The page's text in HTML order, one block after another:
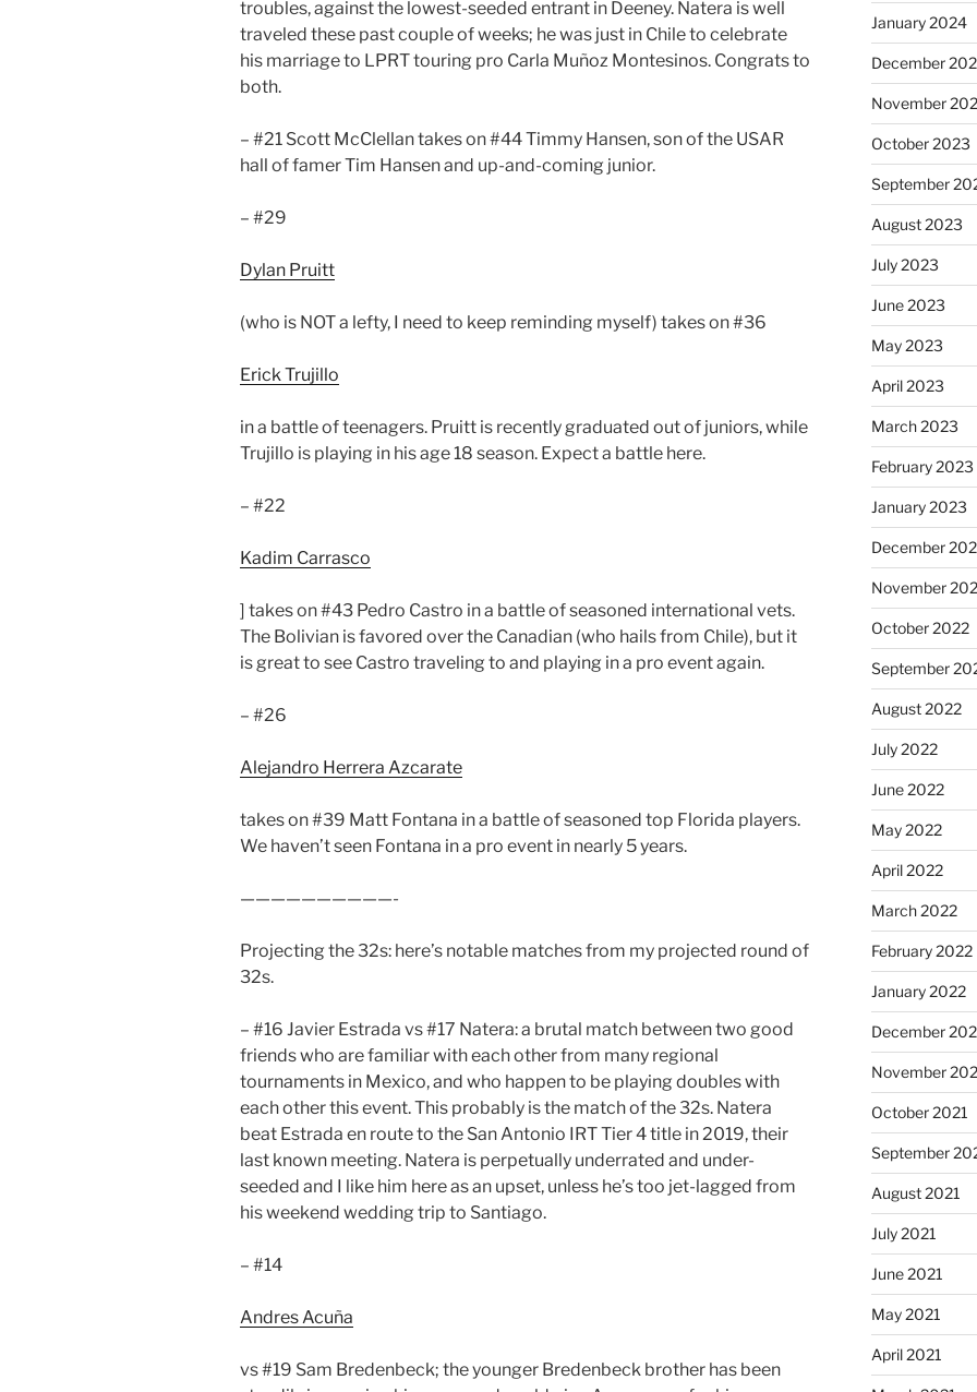
troubles, against the lowest-seeded entrant in Deeney. Natera is well
traveled these past couple of weeks; he was just in Chile to celebrate
his marriage to LPRT touring pro Carla Muñoz Montesinos. Congrats to
both.
– #21 Scott McClellan takes on #44 Timmy Hansen, son of the USAR
hall of famer Tim Hansen and up-and-coming junior.
– #29
Dylan Pruitt
(who is NOT a lefty, I need to keep reminding myself) takes on #36
Erick Trujillo
in a battle of teenagers. Pruitt is recently graduated out of juniors, while
Trujillo is playing in his age 18 season. Expect a battle here.
– #22
Kadim Carrasco
] takes on #43 Pedro Castro in a battle of seasoned international vets.
The Bolivian is favored over the Canadian (who hails from Chile), but it
is great to see Castro traveling to and playing in a pro event again.
– #26
Alejandro Herrera Azcarate
takes on #39 Matt Fontana in a battle of seasoned top Florida players.
We haven’t seen Fontana in a pro event in nearly 5 years.
——————————-
Projecting the 32s: here’s notable matches from my projected round of
32s.
– #16 Javier Estrada vs #17 Natera: a brutal match between two good
friends who are familiar with each other from many regional
tournaments in Mexico, and who happen to be playing doubles with
each other this event. This probably is the match of the 32s. Natera
beat Estrada en route to the San Antonio IRT Tier 4 title in 2019, their
last known meeting. Natera is perpetually underrated and under-
seeded and I like him here as an upset, unless he’s too jet-lagged from
his weekend wedding trip to Santiago.
– #14
Andres Acuña
vs #19 Sam Bredenbeck; the younger Bredenbeck brother has been
January 2024
December
November
October 2023
September
August 2023
July 2023
June 2023
May 2023
April 2023
March 2023
February 2023
January 2023
December
November
October 2022
September
August 2022
July 2022
June 2022
May 2022
April 2022
March 2022
February 2022
January 2022
December
November
October 2021
September
August 2021
July 2021
June 2021
May 2021
April 2021